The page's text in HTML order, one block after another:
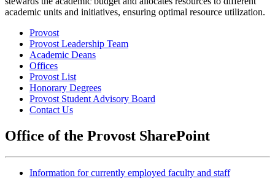
academic units and initiatives, ensuring optimal resource utilization.
Provost
Provost Leadership Team
Academic Deans
Offices
Provost List
Honorary Degrees
Provost Student Advisory Board
Contact Us
Office of the Provost SharePoint
Information for currently employed faculty and staff